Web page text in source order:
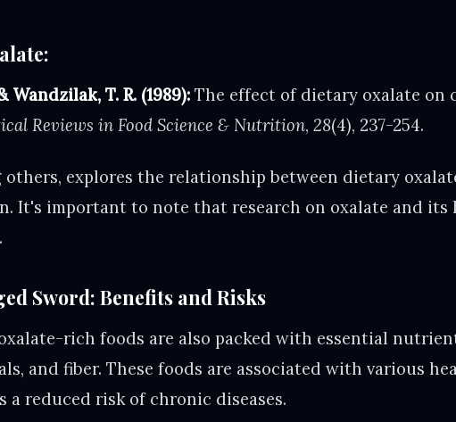
Wandzilak, T. R. (1989): The effect of dietary oxalate on
Reviews in Food Science & Nutrition,28(4), 237-254.
others, explores the relationship between dietary
It's important to note that research on oxalate and its
Sword: Benefits and Risks
rich foods are also packed with essential
and fiber. These foods are associated with various
a reduced risk of chronic diseases.